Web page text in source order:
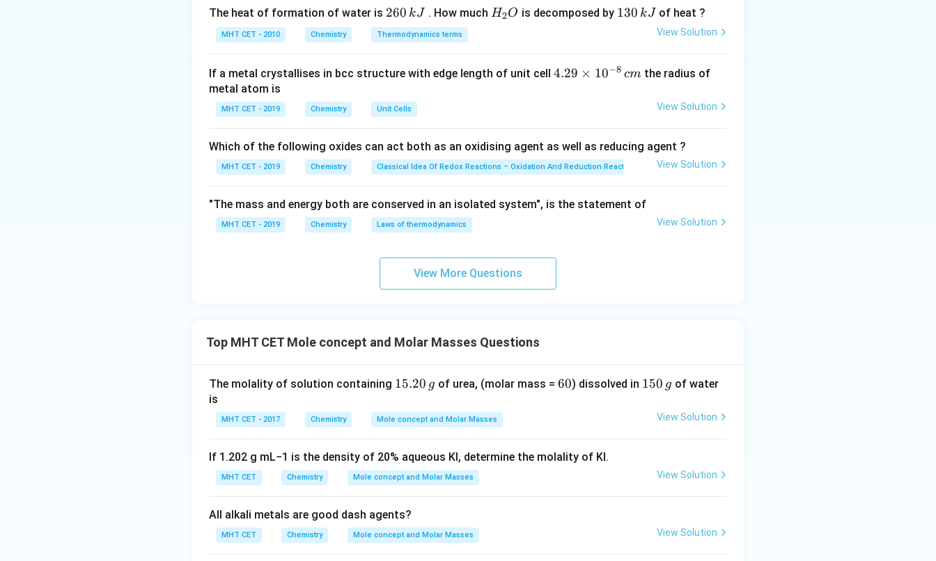
Download Solution in PDF
c}
C
The heat of formation of water is 2
6
0
k
260 kJ . How much H
H2O is decomposed by 1
k
130 kJ of heat ?
MHT CET - 2010 Chemistry Thermodynamics terms View Solution
If a metal crystallises in bcc structure with edge length of unit cell 4.
es
10
{-
m
4.29 × 10−8 cmthe radius of
metal atom is
MHT CET - 2019 Chemistry Unit Cells View Solution
Which of the following oxides can act both as an oxidising agent as well as reducing agent ?
MHT CET - 2019 Chemistry Classical Idea Of Redox Reactions – Oxidation And Reduction Reactions View Solution
"The mass and energy both are conserved in an isolated system", is the statement of
MHT CET - 2019 Chemistry Laws of thermodynamics View Solution
View More Questions
Top MHT CET Mole concept and Molar Masses Questions
The molality of solution containing 1
2
0
g
15.20 g of urea, (molar mass = 6
60) dissolved in 1
150 g of water
is
MHT CET - 2017 Chemistry Mole concept and Molar Masses View Solution
If 1.202 g mL−1 is the density of 20% aqueous KI, determine the molality of KI.
MHT CET Chemistry Mole concept and Molar Masses View Solution
All alkali metals are good dash agents?
MHT CET Chemistry Mole concept and Molar Masses View Solution